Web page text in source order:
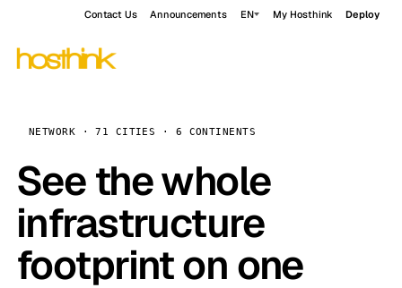
Contact Us Announcements EN My Hosthink Deploy
NETWORK · 71 CITIES · 6 CONTINENTS
See the whole
infrastructure
footprint on one